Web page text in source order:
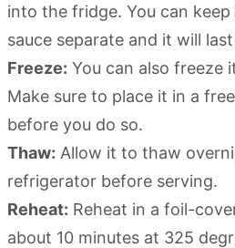
into the fridge. You can keep
sauce separate and it will
Freeze: You can also freeze
Make sure to place it in a
before you do so.
Thaw: Allow it to thaw
refrigerator before serving.
Reheat: Reheat in a foil-
about 10 minutes at 325